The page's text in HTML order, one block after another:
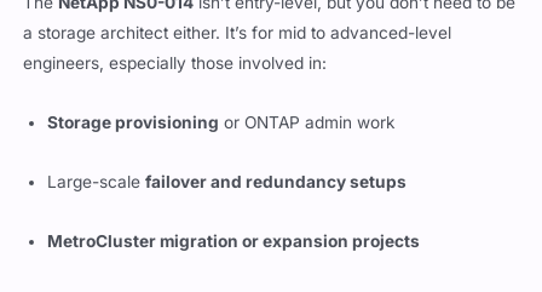
The NetApp NS0-014 isn’t entry-level, but you don’t need to be
a storage architect either. It’s for mid to advanced-level
engineers, especially those involved in:
Storage provisioning or ONTAP admin work
Large-scale failover and redundancy setups
MetroCluster migration or expansion projects